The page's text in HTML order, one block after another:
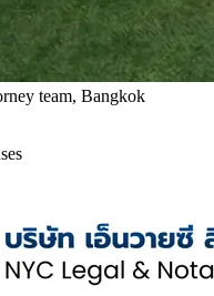
team, Bangkok